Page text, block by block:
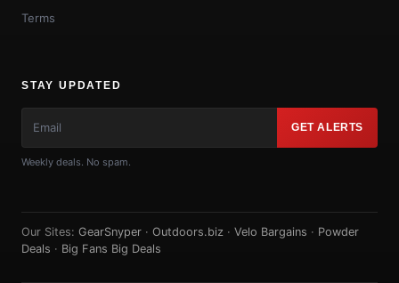
Terms
STAY UPDATED
GET ALERTS
Weekly deals. No spam.
Our Sites: GearSnyper · Outdoors.biz · Velo Bargains · Powder
Deals · Big Fans Big Deals